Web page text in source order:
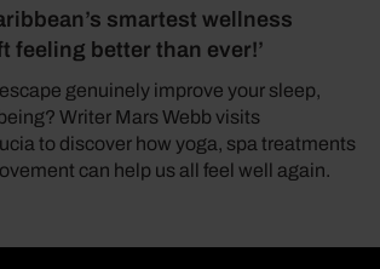
smartest wellness
feeling better than ever!’
genuinely improve your sleep,
Writer Mars Webb visits
to discover how yoga, spa treatments
can help us all feel well again.